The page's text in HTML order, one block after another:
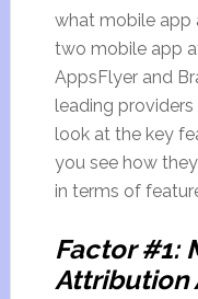
what mobile app
two mobile app
AppsFlyer and
leading providers
look at the key
you see how
in terms of
Factor #1:
Attribution